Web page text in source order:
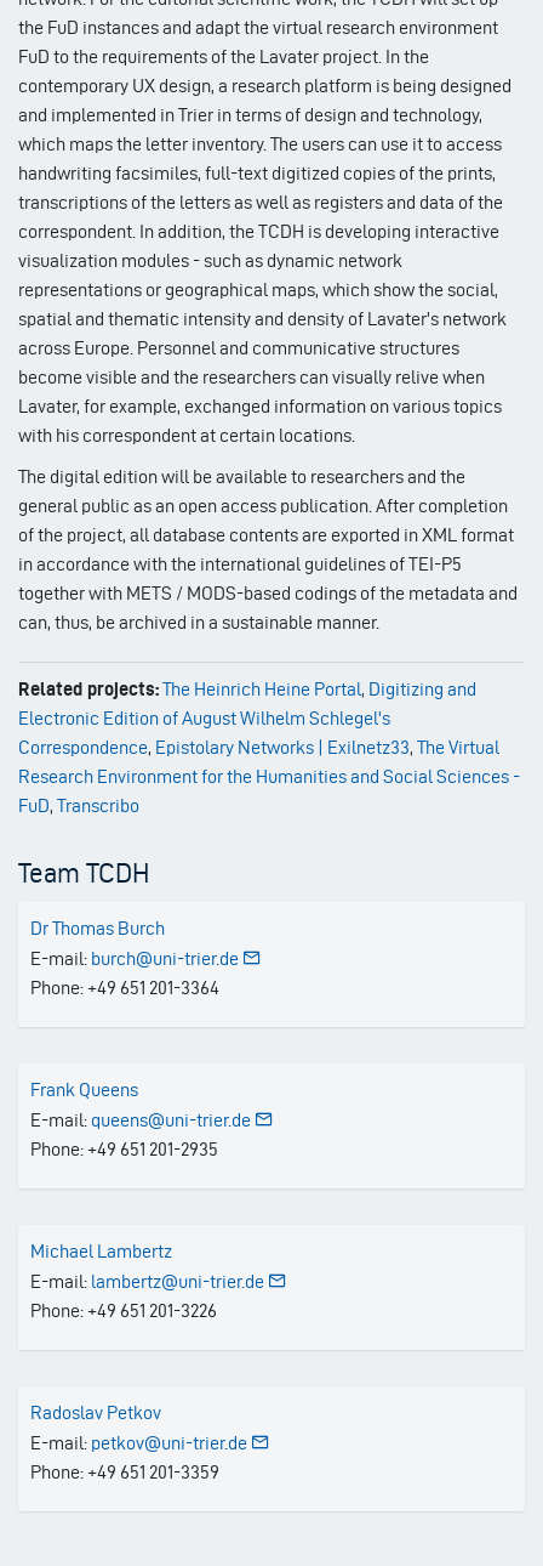
the FuD instances and adapt the virtual research environment
FuD to the requirements of the Lavater project. In the
contemporary UX design, a research platform is being designed
and implemented in Trier in terms of design and technology,
which maps the letter inventory. The users can use it to access
handwriting facsimiles, full-text digitized copies of the prints,
transcriptions of the letters as well as registers and data of the
correspondent. In addition, the TCDH is developing interactive
visualization modules - such as dynamic network
representations or geographical maps, which show the social,
spatial and thematic intensity and density of Lavater's network
across Europe. Personnel and communicative structures
become visible and the researchers can visually relive when
Lavater, for example, exchanged information on various topics
with his correspondent at certain locations.
The digital edition will be available to researchers and the
general public as an open access publication. After completion
of the project, all database contents are exported in XML format
in accordance with the international guidelines of TEI-P5
together with METS / MODS-based codings of the metadata and
can, thus, be archived in a sustainable manner.
Related projects:The Heinrich Heine Portal, Digitizing and
Electronic Edition of August Wilhelm Schlegel's
Correspondence, Epistolary Networks | Exilnetz33, The Virtual
Research Environment for the Humanities and Social Sciences -
FuD, Transcribo
Team TCDH
Dr Thomas Burch
E-mail: burch@uni-trier.de
Phone: +49 651 201-3364
Frank Queens
E-mail: queens@uni-trier.de
Phone: +49 651 201-2935
Michael Lambertz
E-mail: lambertz@uni-trier.de
Phone: +49 651 201-3226
Radoslav Petkov
E-mail: petkov@uni-trier.de
Phone: +49 651 201-3359